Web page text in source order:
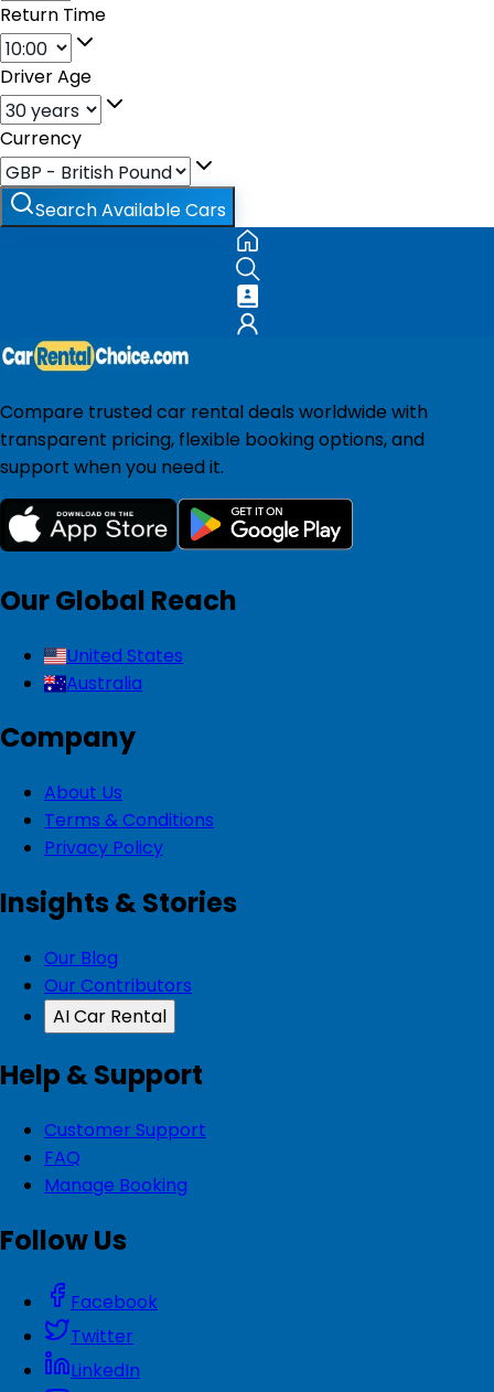
Return Time
Driver Age
Currency
Search Available Cars
Compare trusted car rental deals worldwide with
transparent pricing, flexible booking options, and
support when you need it.
Our Global Reach
United States
Australia
Company
About Us
Terms & Conditions
Privacy Policy
Insights & Stories
Our Blog
Our Contributors
AI Car Rental
Help & Support
Customer Support
FAQ
Manage Booking
Follow Us
Facebook
Twitter
LinkedIn